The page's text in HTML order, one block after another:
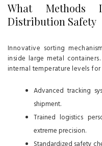
What Methods
Distribution Safety
Innovative sorting
inside large metal
internal temperature levels
Advanced tracking
shipment.
Trained logistics
extreme precision.